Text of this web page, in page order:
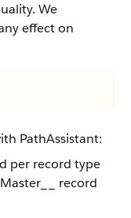
We
effect on
PathAssistant:
per record type
record